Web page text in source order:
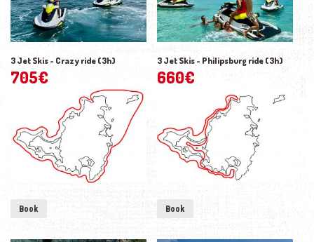
3 Jet Skis - Crazy ride (3h)
705€
Book
3 Jet Skis - Philipsburg ride (3h)
660€
Book